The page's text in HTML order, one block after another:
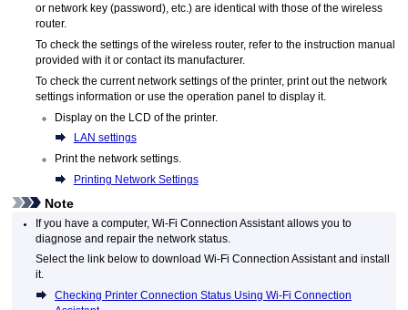
or network key (password), etc.) are identical with those of the wireless
router.
To check the settings of the wireless router, refer to the instruction manual
provided with it or contact its manufacturer.
To check the current network settings of theprinter, print out the network
settings information or use theoperation panel to display it.
Display on the
LCD of theprinter.
LAN settings
Print the network settings.
Printing Network Settings
Note
If you have a computer,Wi-Fi Connection Assistantallows you to
diagnose and repair the network status.
Select the link below to downloadWi-Fi Connection Assistantand install
it.
Checking Printer Connection Status Using Wi-Fi Connection